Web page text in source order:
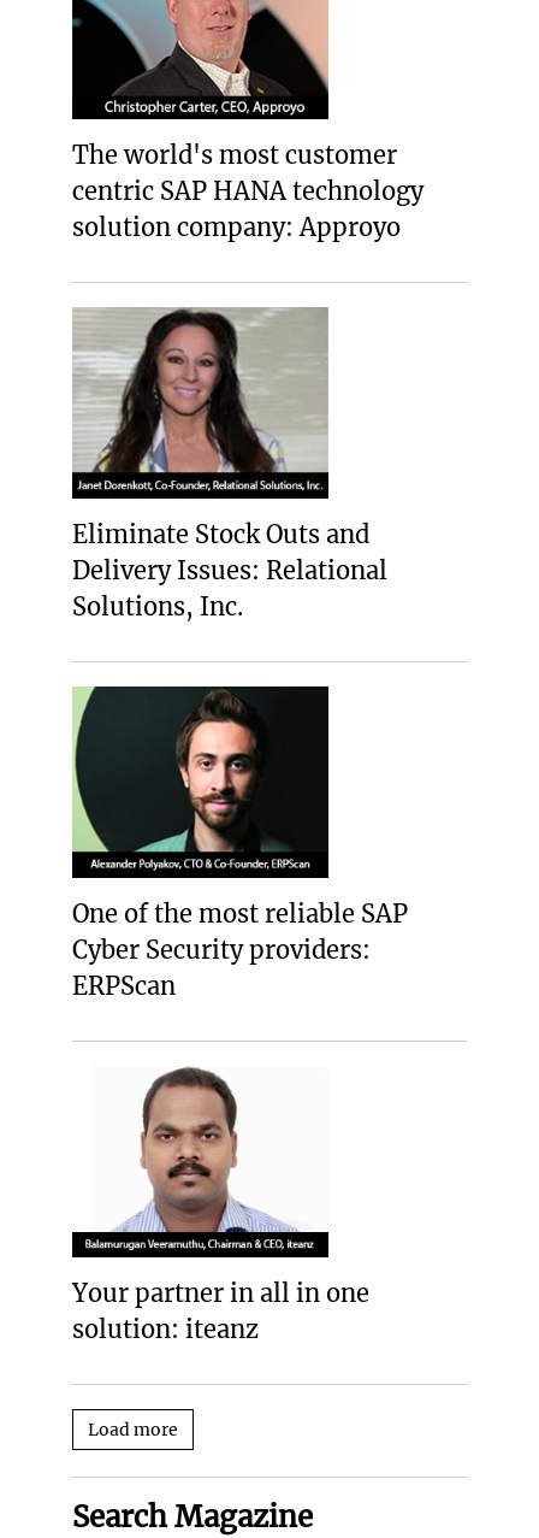
The world's most customer
centric SAP HANA technology
solution company: Approyo
Eliminate Stock Outs and
Delivery Issues: Relational
Solutions, Inc.
One of the most reliable SAP
Cyber Security providers:
ERPScan
Your partner in all in one
solution: iteanz
Load more
Search Magazine